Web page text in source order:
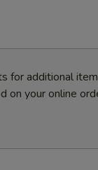
for additional
on your online